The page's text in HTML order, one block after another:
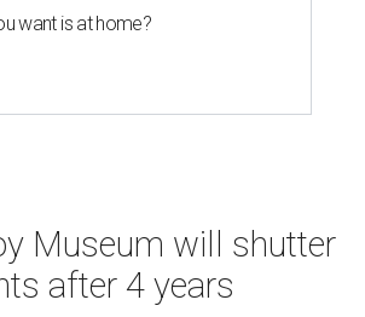
want is at home?
Museum will shutter
after 4 years